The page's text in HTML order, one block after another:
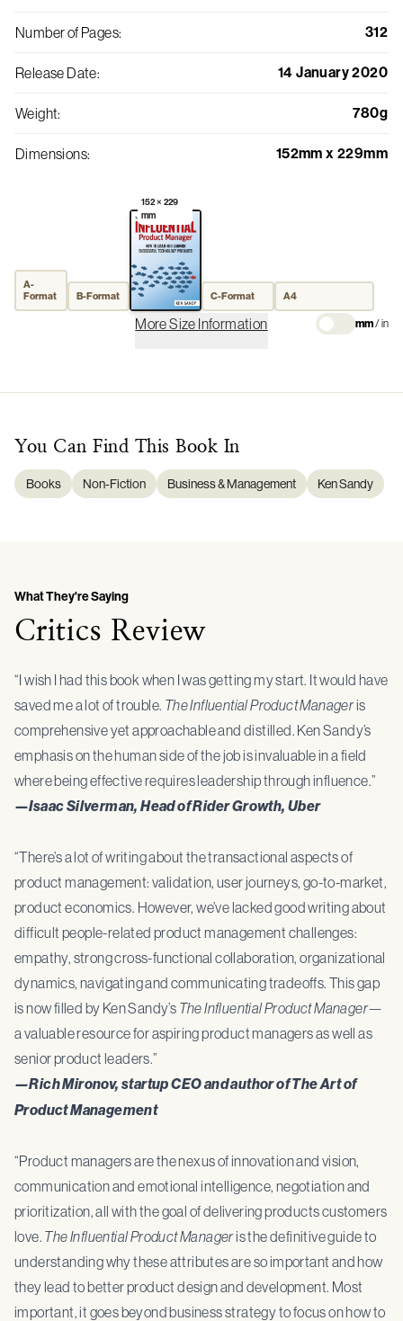
Number of Pages: 312
Release Date: 14 January 2020
Weight: 780g
Dimensions: 152mm x 229mm
A-
Format
B-Format
152 × 229
mm
C-Format A4
More Size Information mm/in
You Can Find This Book In
Books Non-Fiction Business & Management Ken Sandy
What They're Saying
Critics Review
“I wish I had this book when I was getting my start. It would have
saved me a lot of trouble. The Influential Product Manageris
comprehensive yet approachable and distilled. Ken Sandy’s
emphasis on the human side of the job is invaluable in a field
where being effective requires leadership through influence.”
—Isaac Silverman, Head of Rider Growth, Uber
“There’s a lot of writing about the transactional aspects of
product management: validation, user journeys, go-to-market,
product economics. However, we’ve lacked good writing about
difficult people-related product management challenges:
empathy, strong cross-functional collaboration, organizational
dynamics, navigating and communicating tradeoffs. This gap
is now filled by Ken Sandy’s The Influential Product Manager—
a valuable resource for aspiring product managers as well as
senior product leaders.”
—Rich Mironov, startup CEO and author of The Art of
Product Management
“Product managers are the nexus of innovation and vision,
communication and emotional intelligence, negotiation and
prioritization, all with the goal of delivering products customers
love. The Influential Product Manageris the definitive guide to
understanding why these attributes are so important and how
they lead to better product design and development. Most
important, it goes beyond business strategy to focus on how to